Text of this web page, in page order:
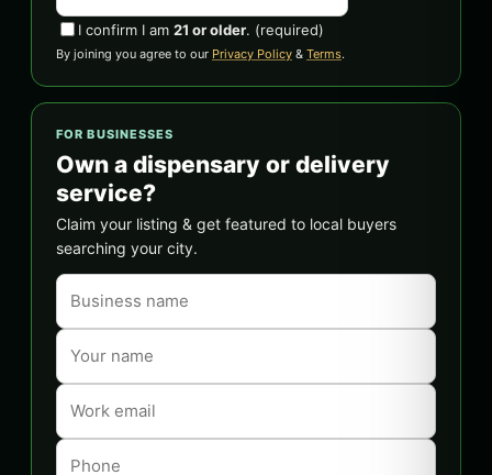
I confirm I am 21 or older. (required)
By joining you agree to our Privacy Policy & Terms.
FOR BUSINESSES
Own a dispensary or delivery
service?
Claim your listing & get featured to local buyers
searching your city.